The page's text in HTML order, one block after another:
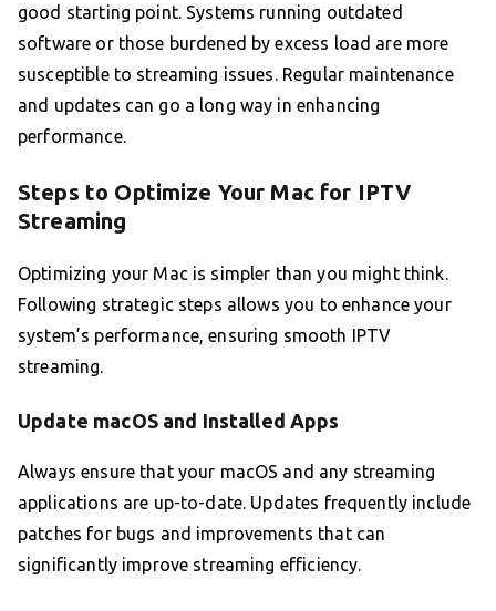
good starting point. Systems running outdated
software or those burdened by excess load are more
susceptible to streaming issues. Regular maintenance
and updates can go a long way in enhancing
performance.
Steps to Optimize Your Mac for IPTV
Streaming
Optimizing your Mac is simpler than you might think.
Following strategic steps allows you to enhance your
system’s performance, ensuring smooth IPTV
streaming.
Update macOS and Installed Apps
Always ensure that your macOS and any streaming
applications are up-to-date. Updates frequently include
patches for bugs and improvements that can
significantly improve streaming efficiency.